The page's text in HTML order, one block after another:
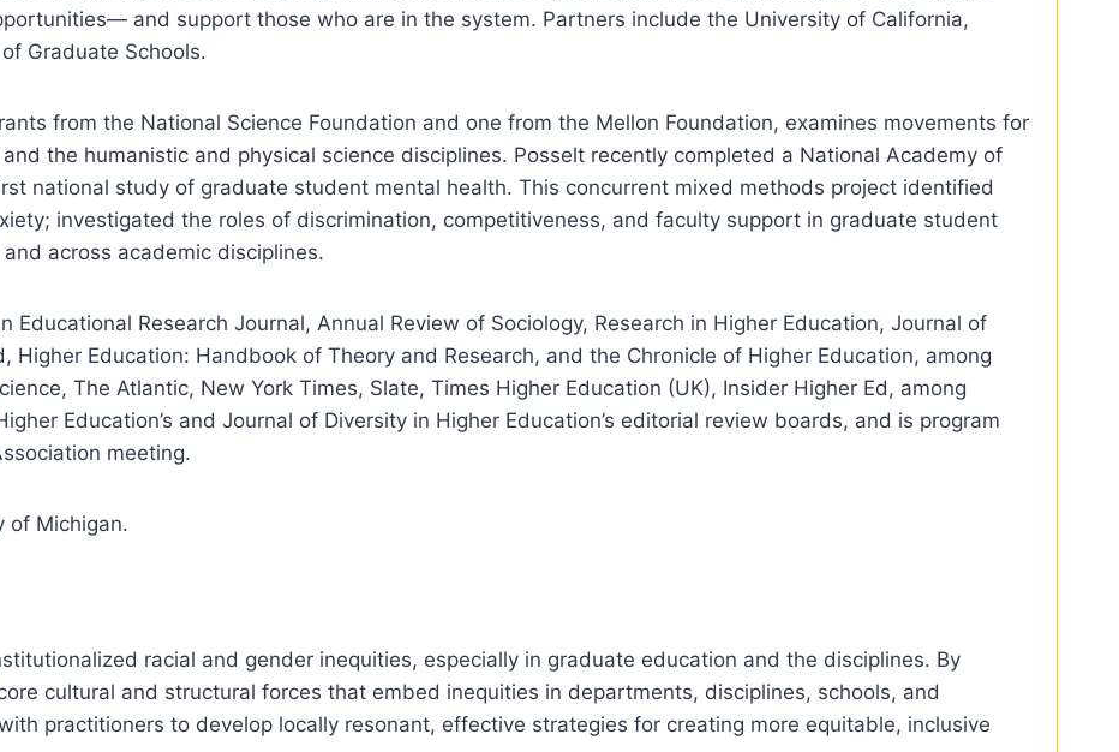
and support those who are in the system. Partners include the University of California,
Graduate Schools.
from the National Science Foundation and one from the Mellon Foundation, examines movements for
the humanistic and physical science disciplines. Posselt recently completed a National Academy of
national study of graduate student mental health. This concurrent mixed methods project identified
investigated the roles of discrimination, competitiveness, and faculty support in graduate student
across academic disciplines.
Educational Research Journal, Annual Review of Sociology, Research in Higher Education, Journal of
Higher Education: Handbook of Theory and Research, and the Chronicle of Higher Education, among
The Atlantic, New York Times, Slate, Times Higher Education (UK), Insider Higher Ed, among
Education’s and Journal of Diversity in Higher Education’s editorial review boards, and is program
meeting.
of Michigan.
racial and gender inequities, especially in graduate education and the disciplines. By
cultural and structural forces that embed inequities in departments, disciplines, schools, and
practitioners to develop locally resonant, effective strategies for creating more equitable, inclusive